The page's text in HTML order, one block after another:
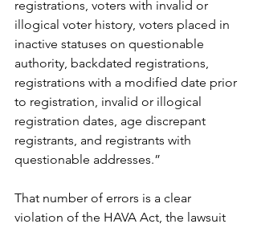
registrations, voters with invalid or
illogical voter history, voters placed in
inactive statuses on questionable
authority, backdated registrations,
registrations with a modified date prior
to registration, invalid or illogical
registration dates, age discrepant
registrants, and registrants with
questionable addresses.”
That number of errors is a clear
violation of the HAVA Act, the lawsuit